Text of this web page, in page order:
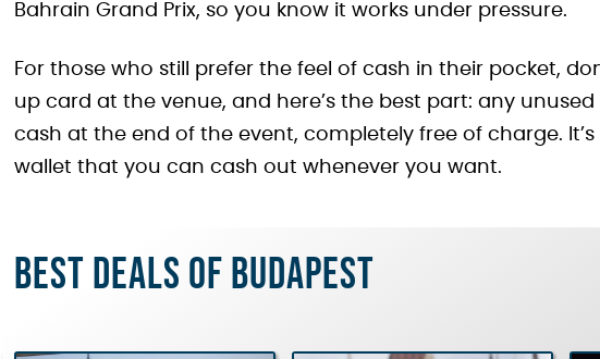
Bahrain Grand Prix, so you know it works under pressure.
For those who still prefer the feel of cash in their pocket,
up card at the venue, and here’s the best part: any
cash at the end of the event, completely free of charge.
wallet that you can cash out whenever you want.
Best deals of Budapest